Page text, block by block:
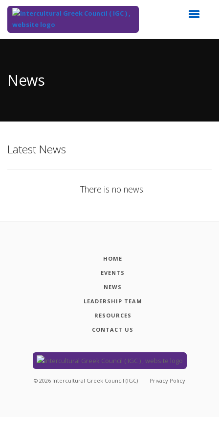
Content
News
Latest News
There is no news.
HOME
EVENTS
NEWS
LEADERSHIP TEAM
RESOURCES
CONTACT US
© 2026 Intercultural Greek Council (IGC) Privacy Policy